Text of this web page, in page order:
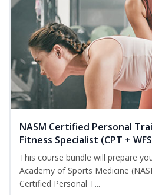
NASM Certified Personal
Fitness Specialist (CPT +
This course bundle will prepare
Academy of Sports Medicine
Certified Personal T...